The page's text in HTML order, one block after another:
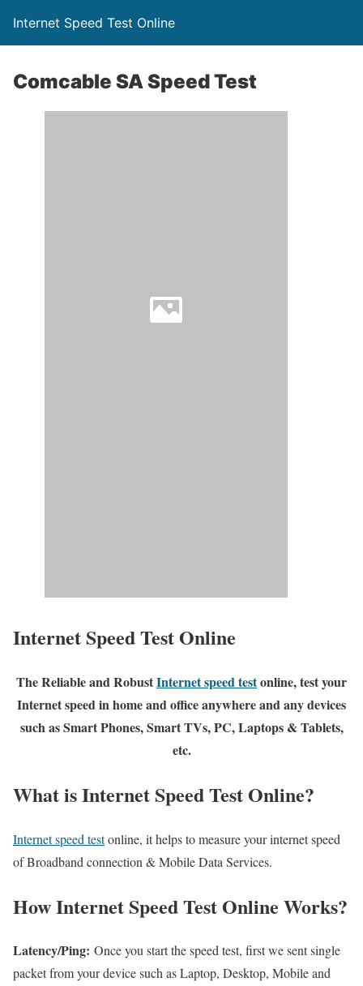
Internet Speed Test Online
Comcable SA Speed Test
Internet Speed Test Online
The Reliable and RobustInternet speed testonline, test your
Internet speed in home and office anywhere and any devices
such as Smart Phones, Smart TVs, PC, Laptops & Tablets,
etc.
What is Internet Speed Test Online?
Internet speed testonline, it helps to measure your internet speed
of Broadband connection & Mobile Data Services.
How Internet Speed Test Online Works?
Latency/Ping: Once you start the speed test, first we sent single
packet from your device such as Laptop, Desktop, Mobile and